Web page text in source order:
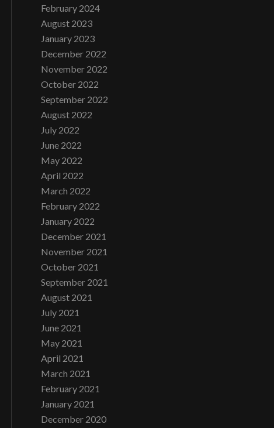
February 2024
August 2023
January 2023
December 2022
November 2022
October 2022
September 2022
August 2022
July 2022
June 2022
May 2022
April 2022
March 2022
February 2022
January 2022
December 2021
November 2021
October 2021
September 2021
August 2021
July 2021
June 2021
May 2021
April 2021
March 2021
February 2021
January 2021
December 2020